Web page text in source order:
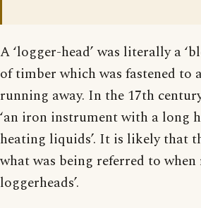
A ‘logger-head’ was literally a
of timber which was fastened to
running away. In the 17th
‘an iron instrument with a long
heating liquids’. It is likely that
what was being referred to
loggerheads’.